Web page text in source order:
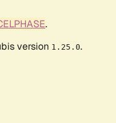
.
version 1.25.0.